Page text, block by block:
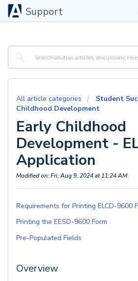
Support
All article categories Student
Childhood Development
Early Childhood
Development -
Application
Modified on: Fri, Aug 9, 2024 at 11:24 AM
Requirements for Printing ELCD-9600
Printing the EESD-9600 Form
Pre-Populated Fields
Overview